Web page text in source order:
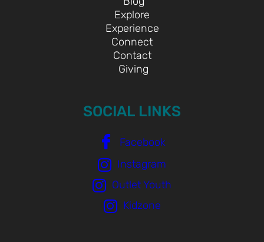
Explore
Experience
Connect
Contact
Giving
SOCIAL LINKS
Facebook
Instagram
Outlet Youth
Kidzone